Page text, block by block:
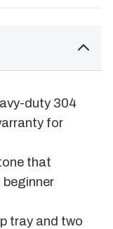
duty 304
for
that
beginner
tray and two